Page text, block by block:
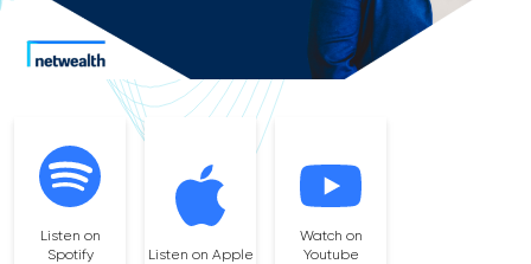
Listen on
Spotify
Listen on Apple
Watch on
Youtube